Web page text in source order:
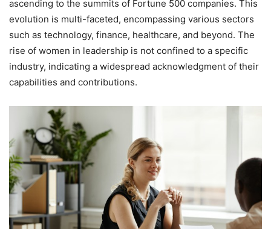
ascending to the summits of Fortune 500 companies. This
evolution is multi-faceted, encompassing various sectors
such as technology, finance, healthcare, and beyond. The
rise of women in leadership is not confined to a specific
industry, indicating a widespread acknowledgment of their
capabilities and contributions.